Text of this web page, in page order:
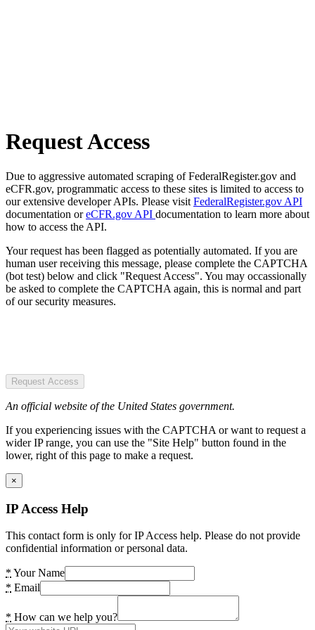
Request Access
Due to aggressive automated scraping of FederalRegister.gov and
eCFR.gov, programmatic access to these sites is limited to access to
our extensive developer APIs. Please visit FederalRegister.gov API
documentation oreCFR.gov API documentation to learn more about
how to access the API.
Your request has been flagged as potentially automated. If you are
human user receiving this message, please complete the CAPTCHA
(bot test) below and click "Request Access". You may occassionally
be asked to complete the CAPTCHA again, this is normal and part
of our security measures.
Request Access
An official website of the United States government.
If you experiencing issues with the CAPTCHA or want to request a
wider IP range, you can use the "Site Help" button found in the
lower, right of this page to make a request.
×
IP Access Help
This contact form is only for IP Access help. Please do not provide
confidential information or personal data.
* Your Name
* Email
* How can we help you?